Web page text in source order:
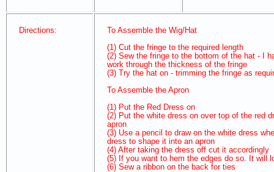
Directions:
To Assemble the Wig/Hat
(1) Cut the fringe to the required length
(2) Sew the fringe to the bottom of the hat - I
work through the thickness of the fringe
(3) Try the hat on - trimming the fringe as
To Assemble the Apron
(1) Put the Red Dress on
(2) Put the white dress on over top of the red
apron
(3) Use a pencil to draw on the white dress
dress to shape it into an apron
(4) After taking the dress off cut it accordingly
(5) If you want to hem the edges do so. It will
(6) Sew a ribbon on the back for ties